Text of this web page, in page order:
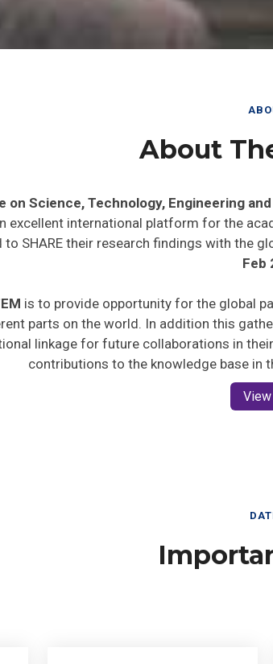
About
Science, Technology, Engineering
excellent international platform for the
SHARE their research findings with the
Feb
is to provide opportunity for the global
parts on the world. In addition this
linkage for future collaborations in
contributions to the knowledge base in